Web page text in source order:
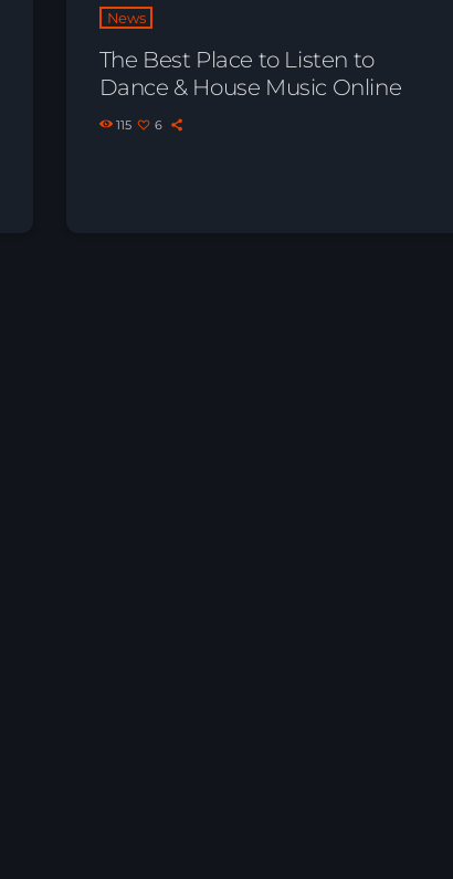
News
The Best Place to Listen to
Dance & House Music Online
115 6